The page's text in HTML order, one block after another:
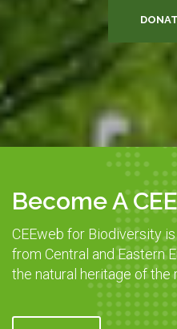
Become A
CEEweb for Biodiversity
from Central and Eastern
the natural heritage of the